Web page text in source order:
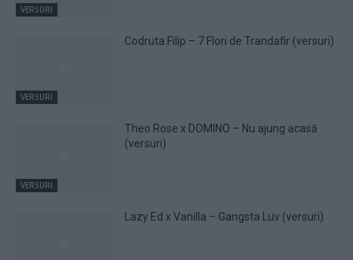
VERSURI
VERSURI
Codruta Filip – 7 Flori de Trandafir (versuri)
VERSURI
Theo Rose x DOMINO – Nu ajung acasă
(versuri)
Lazy Ed x Vanilla – Gangsta Luv (versuri)